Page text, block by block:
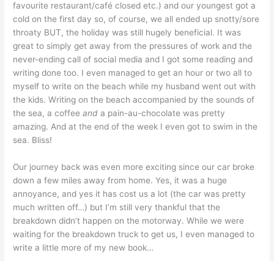
favourite restaurant/café closed etc.) and our youngest got a
cold on the first day so, of course, we all ended up snotty/sore
throaty BUT, the holiday was still hugely beneficial. It was
great to simply get away from the pressures of work and the
never-ending call of social media and I got some reading and
writing done too. I even managed to get an hour or two all to
myself to write on the beach while my husband went out with
the kids. Writing on the beach accompanied by the sounds of
the sea, a coffeeand a pain-au-chocolate was pretty
amazing. And at the end of the week I even got to swim in the
sea. Bliss!
Our journey back was even more exciting since our car broke
down a few miles away from home. Yes, it was a huge
annoyance, and yes it has cost us a lot (the car was pretty
much written off…) but I’m still very thankful that the
breakdown didn’t happen on the motorway. While we were
waiting for the breakdown truck to get us, I even managed to
write a little more of my new book…